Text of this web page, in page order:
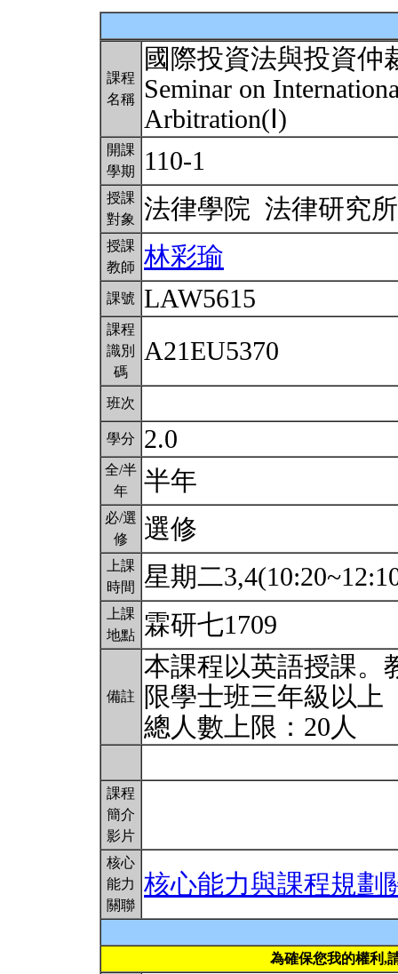
課程
名稱
國際投資法與投資仲
Seminar on
Arbitration(Ⅰ)
開課
學期
110-1
授課
對象
法律學院 法律研究
授課
教師
林彩瑜
課號 LAW5615
課程
識別
碼
A21EU5370
班次
學分 2.0
全/半
年
半年
必/選
修
選修
上課
時間
星期二
上課
地點
霖研七1709
備註
本課程以英語授課。
限學士班三年級以上
總人數上限：20人
課程
簡介
影片
核心
能力
關聯
核心能力與課程規劃
為確保您我的權利,